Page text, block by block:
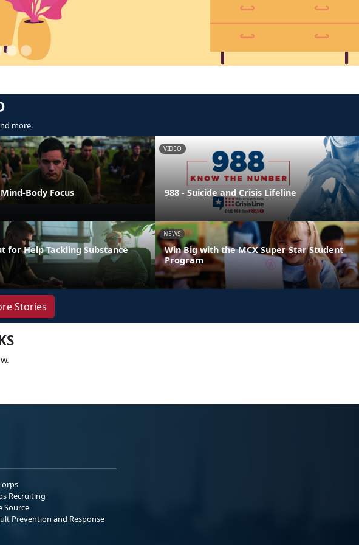
more.
Body Focus
VIDEO
988 - Suicide and Crisis Lifeline
for Help Tackling Substance
NEWS
Win Big with the MCX Super Star Student
Program
Stories
Recruiting
Source
Prevention and Response